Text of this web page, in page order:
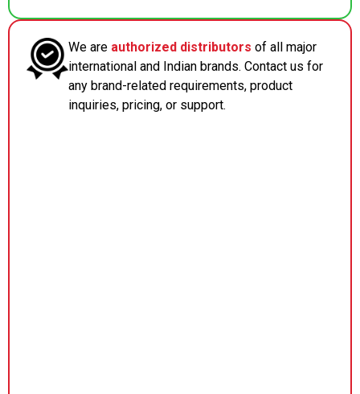
We are authorized distributors of all major
international and Indian brands. Contact us for
any brand-related requirements, product
inquiries, pricing, or support.